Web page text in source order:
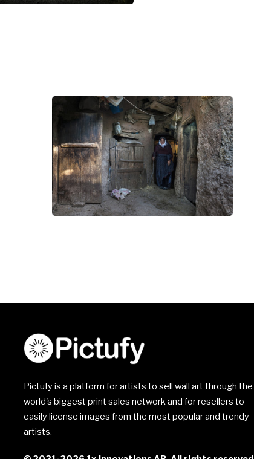
Pictufy is a platform for artists to sell wall art through the
world's biggest print sales network and for resellers to
easily license images from the most popular and trendy
artists.